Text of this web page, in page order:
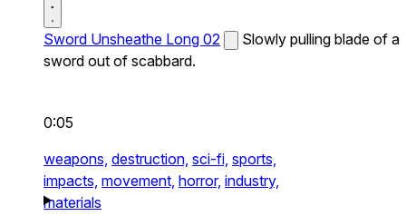
Sword Unsheathe Long 02
Slowly pulling blade of a
sword out of scabbard.
0:05
weapons, destruction, sci-fi, sports,
impacts, movement, horror, industry,
materials